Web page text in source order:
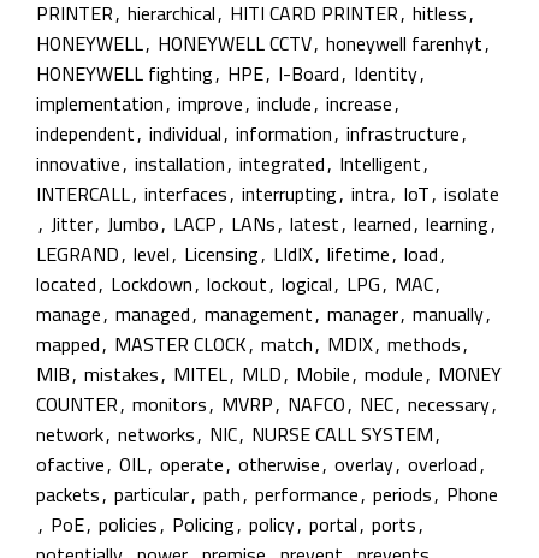
PRINTER, hierarchical, HITI CARD PRINTER, hitless,
HONEYWELL, HONEYWELL CCTV, honeywell farenhyt,
HONEYWELL fighting, HPE, I-Board, Identity,
implementation, improve, include, increase,
independent, individual, information, infrastructure,
innovative, installation, integrated, Intelligent,
INTERCALL, interfaces, interrupting, intra, IoT, isolate
, Jitter, Jumbo, LACP, LANs, latest, learned, learning,
LEGRAND, level, Licensing, LIdIX, lifetime, load,
located, Lockdown, lockout, logical, LPG, MAC,
manage, managed, management, manager, manually,
mapped, MASTER CLOCK, match, MDIX, methods,
MIB, mistakes, MITEL, MLD, Mobile, module, MONEY
COUNTER, monitors, MVRP, NAFCO, NEC, necessary,
network, networks, NIC, NURSE CALL SYSTEM,
ofactive, OIL, operate, otherwise, overlay, overload,
packets, particular, path, performance, periods, Phone
, PoE, policies, Policing, policy, portal, ports,